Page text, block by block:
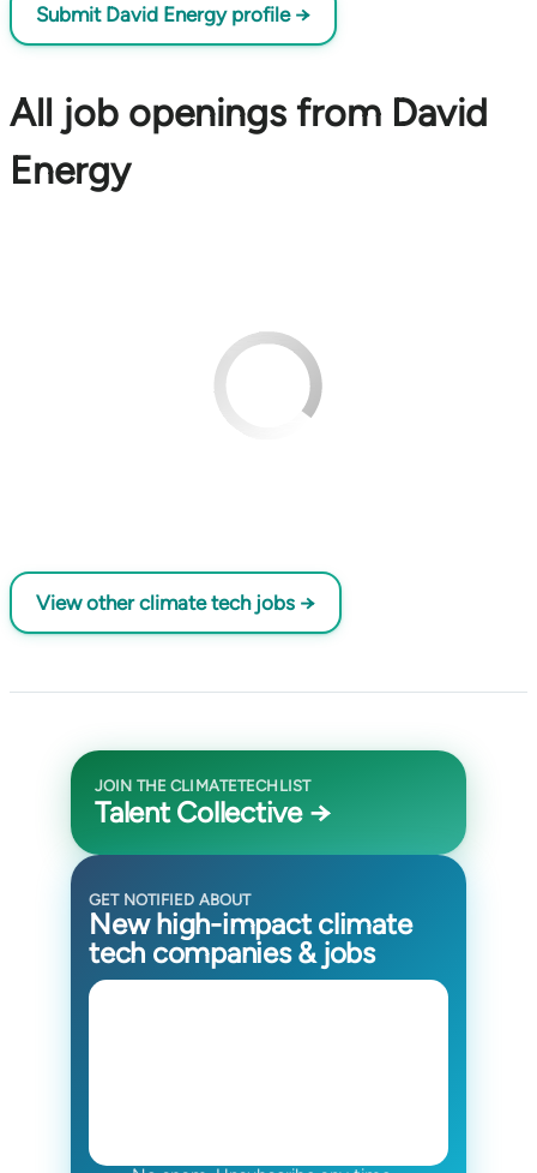
Submit David Energy profile →
All job openings from David
Energy
View other climate tech jobs →
JOIN THE CLIMATETECHLIST
Talent Collective →
GET NOTIFIED ABOUT
New high-impact climate
tech companies & jobs